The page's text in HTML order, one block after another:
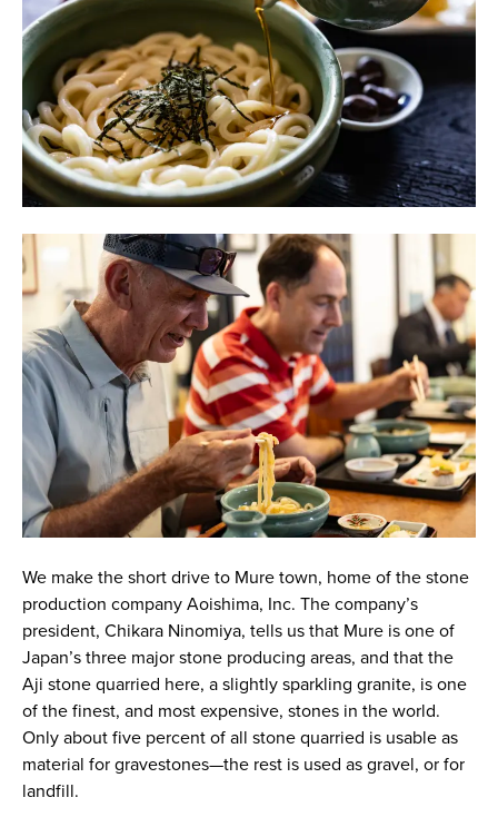
We make the short drive to Mure town, home of the stone
production company Aoishima, Inc. The company’s
president, Chikara Ninomiya, tells us that Mure is one of
Japan’s three major stone producing areas, and that the
Aji stone quarried here, a slightly sparkling granite, is one
of the finest, and most expensive, stones in the world.
Only about five percent of all stone quarried is usable as
material for gravestones—the rest is used as gravel, or for
landfill.